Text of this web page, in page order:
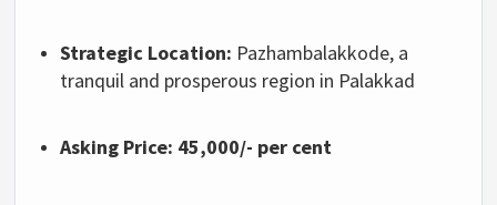
Strategic Location: Pazhambalakkode, a
tranquil and prosperous region in Palakkad
Asking Price: 45,000/- per cent